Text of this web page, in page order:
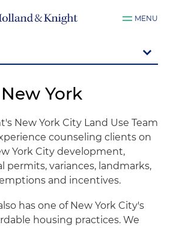
MENU
York
New York City Land Use Team
counseling clients on
York City development,
permits, variances, landmarks,
and incentives.
has one of New York City's
housing practices. We